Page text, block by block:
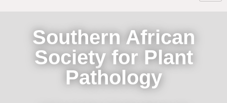
Southern African
Society for Plant
Pathology